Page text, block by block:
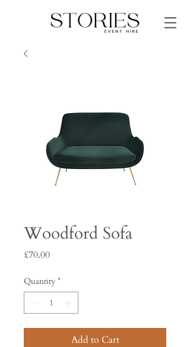
Woodford Sofa
£70.00Price
Quantity *
Add to Cart